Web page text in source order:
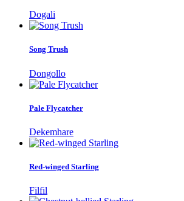
Dogali
Song Trush
Dongollo
Pale Flycatcher
Dekemhare
Red-winged Starling
Filfil